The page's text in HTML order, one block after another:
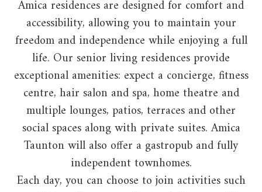
Amica residences are designed for comfort and
accessibility, allowing you to maintain your
freedom and independence while enjoying a full
life. Our senior living residences provide
exceptional amenities: expect a concierge, fitness
centre, hair salon and spa, home theatre and
multiple lounges, patios, terraces and other
social spaces along with private suites. Amica
Taunton will also offer a gastropub and fully
independent townhomes.
Each day, you can choose to join activities such